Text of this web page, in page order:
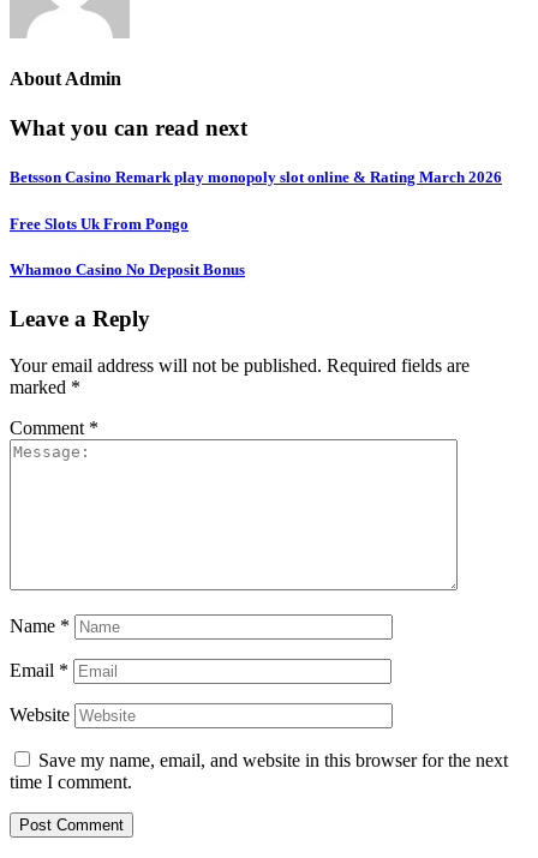
About Admin
What you can read next
Betsson Casino Remark play monopoly slot online & Rating March 2026
Free Slots Uk From Pongo
Whamoo Casino No Deposit Bonus
Leave a Reply
Your email address will not be published. Required fields are
marked *
Comment *
Name *
Email *
Website
Save my name, email, and website in this browser for the next
time I comment.